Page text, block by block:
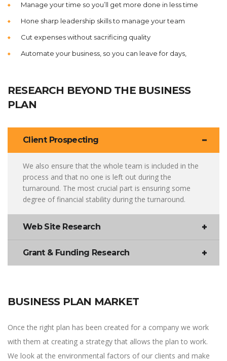
Manage your time so you’ll get more done in less time
Hone sharp leadership skills to manage your team
Cut expenses without sacrificing quality
Automate your business, so you can leave for days,
RESEARCH BEYOND THE BUSINESS
PLAN
Client Prospecting
We also ensure that the whole team is included in the
process and that no one is left out during the
turnaround. The most crucial part is ensuring some
degree of financial stability during the turnaround.
Web Site Research
Grant & Funding Research
BUSINESS PLAN MARKET
Once the right plan has been created for a company we work
with them at creating a strategy that allows the plan to work.
We look at the environmental factors of our clients and make